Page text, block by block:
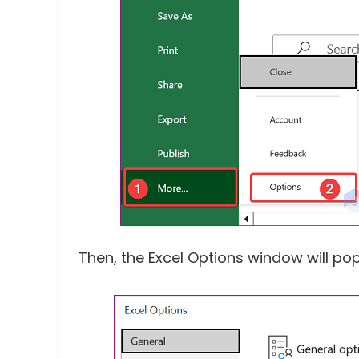
Then, the Excel Options window will